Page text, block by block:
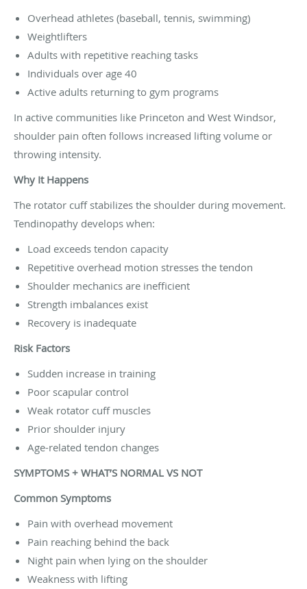
Overhead athletes (baseball, tennis, swimming)
Weightlifters
Adults with repetitive reaching tasks
Individuals over age 40
Active adults returning to gym programs
In active communities like Princeton and West Windsor,
shoulder pain often follows increased lifting volume or
throwing intensity.
Why It Happens
The rotator cuff stabilizes the shoulder during movement.
Tendinopathy develops when:
Load exceeds tendon capacity
Repetitive overhead motion stresses the tendon
Shoulder mechanics are inefficient
Strength imbalances exist
Recovery is inadequate
Risk Factors
Sudden increase in training
Poor scapular control
Weak rotator cuff muscles
Prior shoulder injury
Age-related tendon changes
SYMPTOMS + WHAT’S NORMAL VS NOT
Common Symptoms
Pain with overhead movement
Pain reaching behind the back
Night pain when lying on the shoulder
Weakness with lifting